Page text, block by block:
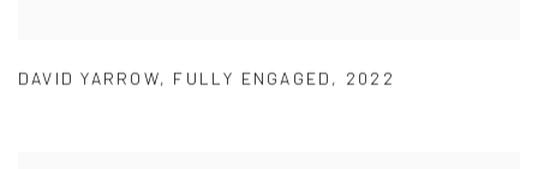
DAVID YARROW, FULLY ENGAGED , 2022